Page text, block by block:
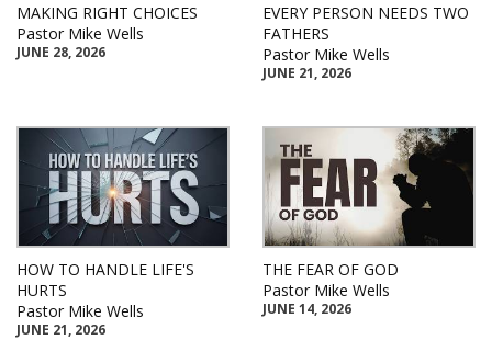
MAKING RIGHT CHOICES
Pastor Mike Wells
JUNE 28, 2026
EVERY PERSON NEEDS TWO
FATHERS
Pastor Mike Wells
JUNE 21, 2026
HOW TO HANDLE LIFE'S
HURTS
Pastor Mike Wells
JUNE 21, 2026
THE FEAR OF GOD
Pastor Mike Wells
JUNE 14, 2026